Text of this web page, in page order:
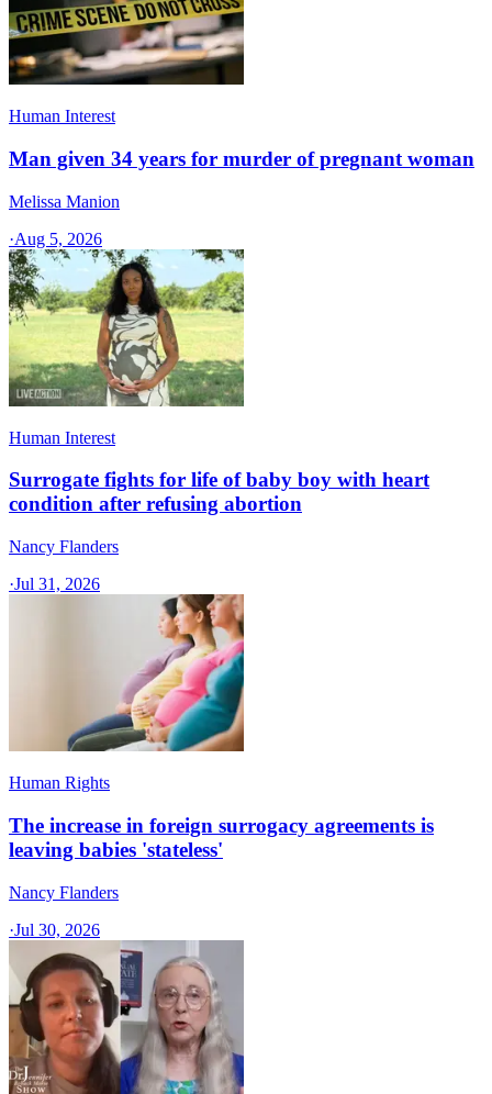
Human Interest
Man given 34 years for murder of pregnant woman
Melissa Manion
·Aug 5, 2026
Human Interest
Surrogate fights for life of baby boy with heart
condition after refusing abortion
Nancy Flanders
·Jul 31, 2026
Human Rights
The increase in foreign surrogacy agreements is
leaving babies 'stateless'
Nancy Flanders
·Jul 30, 2026